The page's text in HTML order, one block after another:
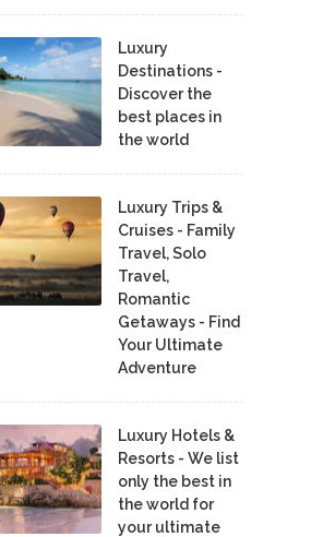
Luxury
Destinations -
Discover the
best places in
the world
Luxury Trips &
Cruises - Family
Travel, Solo
Travel,
Romantic
Getaways - Find
Your Ultimate
Adventure
Luxury Hotels &
Resorts - We list
only the best in
the world for
your ultimate